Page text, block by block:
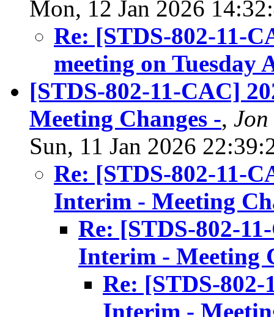
Mon, 12 Jan 2026
Re: [STDS-802-11-
meeting on Tuesday
[STDS-802-11-CAC]
Meeting Changes -,
Sun, 11 Jan 2026
Re: [STDS-802-11-
Interim - Meeting
Re: [STDS-802-
Interim - Meeting
Re: [STDS-
Interim -